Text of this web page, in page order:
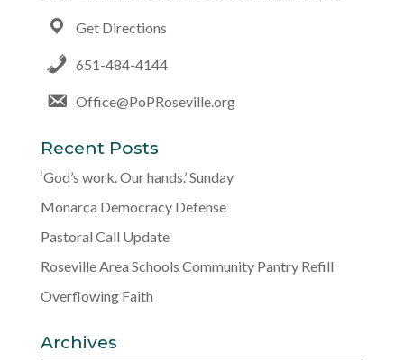
Get Directions
651-484-4144
Office@PoPRoseville.org
Recent Posts
‘God’s work. Our hands.’ Sunday
Monarca Democracy Defense
Pastoral Call Update
Roseville Area Schools Community Pantry Refill
Overflowing Faith
Archives